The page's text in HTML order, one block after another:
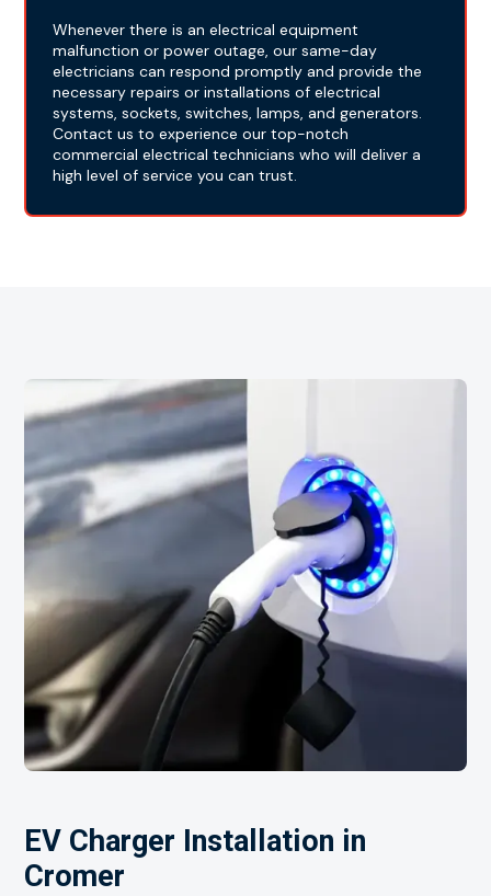
Whenever there is an electrical equipment
malfunction or power outage, our same-day
electricians can respond promptly and provide the
necessary repairs or installations of electrical
systems, sockets, switches, lamps, and generators.
Contact us to experience our top-notch
commercial electrical technicians who will deliver a
high level of service you can trust.
EV Charger Installation in
Cromer